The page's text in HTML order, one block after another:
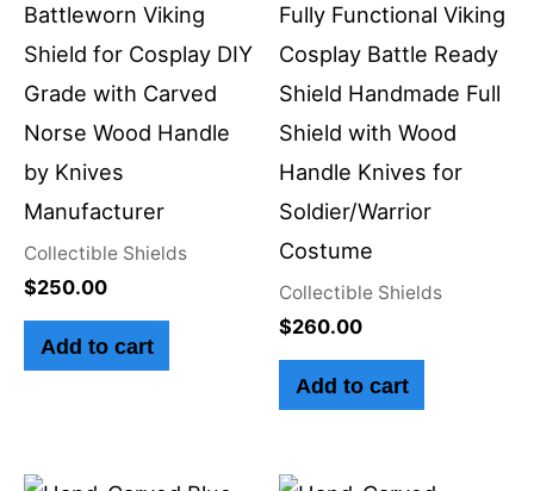
Battleworn Viking
Shield for Cosplay DIY
Grade with Carved
Norse Wood Handle
by Knives
Manufacturer
Collectible Shields
$250.00
Add to cart
Fully Functional Viking
Cosplay Battle Ready
Shield Handmade Full
Shield with Wood
Handle Knives for
Soldier/Warrior
Costume
Collectible Shields
$260.00
Add to cart